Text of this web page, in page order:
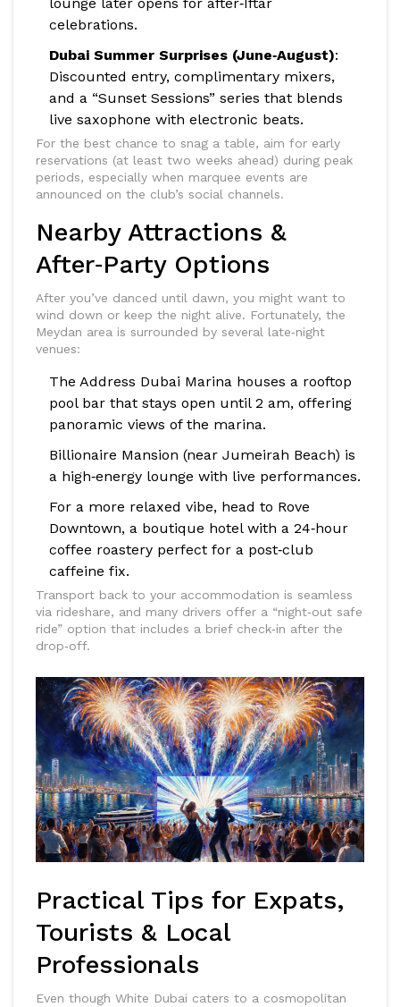
lounge later opens for after‑Iftar
celebrations.
Dubai Summer Surprises (June‑August):
Discounted entry, complimentary mixers,
and a “Sunset Sessions” series that blends
live saxophone with electronic beats.
For the best chance to snag a table, aim for early
reservations (at least two weeks ahead) during peak
periods, especially when marquee events are
announced on the club’s social channels.
Nearby Attractions &
After‑Party Options
After you’ve danced until dawn, you might want to
wind down or keep the night alive. Fortunately, the
Meydan area is surrounded by several late‑night
venues:
The Address Dubai Marina houses a rooftop
pool bar that stays open until 2 am, offering
panoramic views of the marina.
Billionaire Mansion (near Jumeirah Beach) is
a high‑energy lounge with live performances.
For a more relaxed vibe, head to Rove
Downtown, a boutique hotel with a 24‑hour
coffee roastery perfect for a post‑club
caffeine fix.
Transport back to your accommodation is seamless
via rideshare, and many drivers offer a “night‑out safe
ride” option that includes a brief check‑in after the
drop‑off.
Practical Tips for Expats,
Tourists & Local
Professionals
Even though White Dubai caters to a cosmopolitan